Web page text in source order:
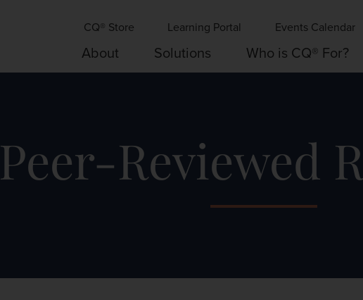
CQ® Store Learning Portal Events Calendar
About Solutions Who is CQ® For?
Peer-Reviewed